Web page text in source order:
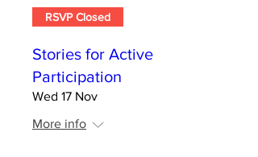
RSVP Closed
Stories for Active
Participation
Wed 17 Nov
More info